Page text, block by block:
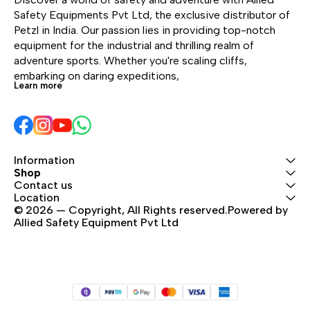
Safety Equipments Pvt Ltd, the exclusive distributor of
Petzl in India. Our passion lies in providing top-notch
equipment for the industrial and thrilling realm of
adventure sports. Whether you're scaling cliffs,
embarking on daring expeditions,
Learn more
Information
Shop
Contact us
Location
© 2026 — Copyright, All Rights reserved.Powered by
Allied Safety Equipment Pvt Ltd